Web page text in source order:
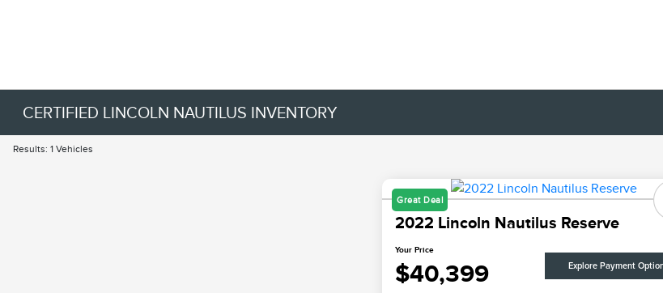
CERTIFIED LINCOLN NAUTILUS INVENTORY
Results: 1 Vehicles
Great Deal
2022 Lincoln Nautilus Reserve
Your Price
$40,399 Explore Payment